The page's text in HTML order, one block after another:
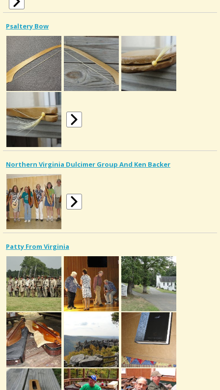
Psaltery Bow
Northern Virginia Dulcimer Group And Ken Backer
Patty From Virginia